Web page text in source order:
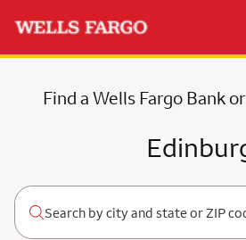
Find a Wells Fargo Bank